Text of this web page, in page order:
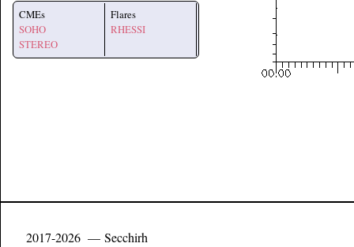
CMEs
SOHO
STEREO
Flares
RHESSI
2017-2026 — Secchirh